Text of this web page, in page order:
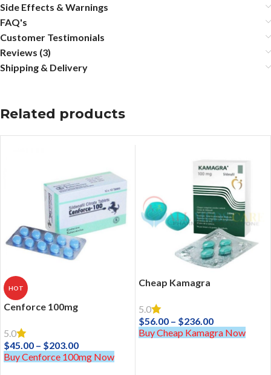
Side Effects & Warnings
FAQ's
Customer Testimonials
Reviews (3)
Shipping & Delivery
Related products
HOT
Cenforce 100mg
5.0
$45.00 – $203.00
Buy Cenforce 100mg Now
Cheap Kamagra
5.0
$56.00 – $236.00
Buy Cheap Kamagra Now